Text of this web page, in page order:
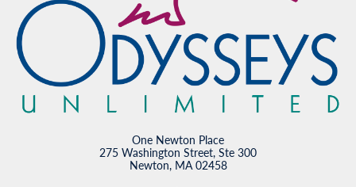
One Newton Place
275 Washington Street, Ste 300
Newton, MA 02458